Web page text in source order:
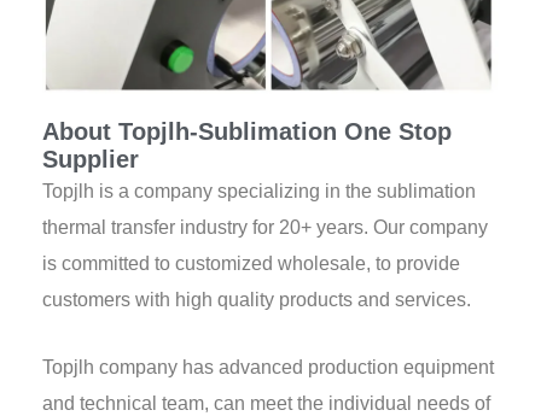
About Topjlh-Sublimation One Stop
Supplier
Topjlh is a company specializing in the sublimation
thermal transfer industry for 20+ years. Our company
is committed to customized wholesale, to provide
customers with high quality products and services.
Topjlh company has advanced production equipment
and technical team, can meet the individual needs of